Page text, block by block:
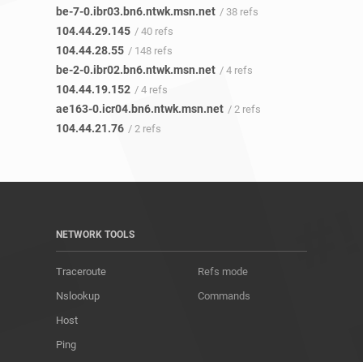
be-7-0.ibr03.bn6.ntwk.msn.net / 38 refs
104.44.29.145 / 40 refs
104.44.28.55 / 148 refs
be-2-0.ibr02.bn6.ntwk.msn.net / 4 refs
104.44.19.152 / 4 refs
ae163-0.icr04.bn6.ntwk.msn.net / 2 refs
104.44.21.76 / 2 refs
NETWORK TOOLS
Traceroute
Nslookup
Host
Ping
Refs mode
Commands